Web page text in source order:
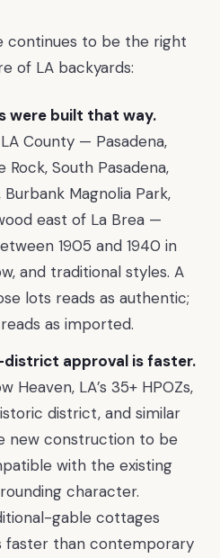
continues to be the right
of LA backyards:
were built that way.
County — Pasadena,
Rock, South Pasadena,
Magnolia Park,
east of La Brea —
1905 and 1940 in
and traditional styles. A
lots reads as authentic;
as imported.
district approval is faster.
Heaven, LA’s 35+ HPOZs,
district, and similar
new construction to be
with the existing
character.
gable cottages
faster than contemporary